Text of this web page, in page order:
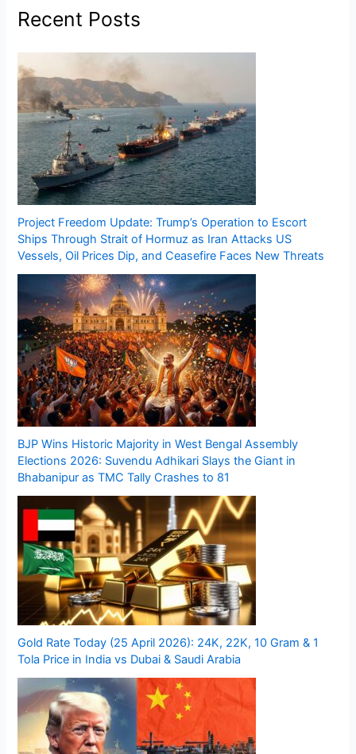
Recent Posts
Project Freedom Update: Trump’s Operation to Escort
Ships Through Strait of Hormuz as Iran Attacks US
Vessels, Oil Prices Dip, and Ceasefire Faces New Threats
BJP Wins Historic Majority in West Bengal Assembly
Elections 2026: Suvendu Adhikari Slays the Giant in
Bhabanipur as TMC Tally Crashes to 81
Gold Rate Today (25 April 2026): 24K, 22K, 10 Gram & 1
Tola Price in India vs Dubai & Saudi Arabia